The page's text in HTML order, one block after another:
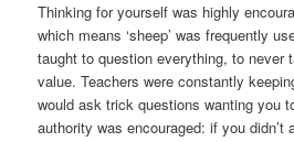
Thinking for yourself was highly
which means ‘sheep’ was frequently
taught to question everything, to never
value. Teachers were constantly
would ask trick questions wanting you
authority was encouraged: if you didn’t